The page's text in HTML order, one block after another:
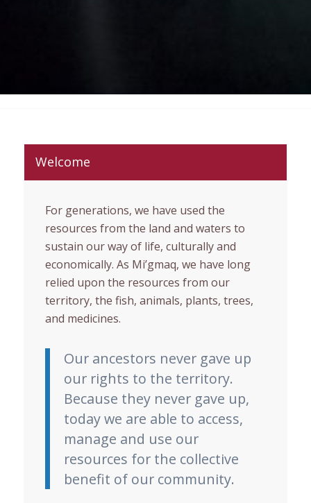
Welcome
For generations, we have used the
resources from the land and waters to
sustain our way of life, culturally and
economically. As Mi’gmaq, we have long
relied upon the resources from our
territory, the fish, animals, plants, trees,
and medicines.
Our ancestors never gave up
our rights to the territory.
Because they never gave up,
today we are able to access,
manage and use our
resources for the collective
benefit of our community.